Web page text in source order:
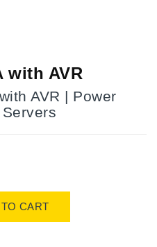
with AVR
AVR | Power
CART